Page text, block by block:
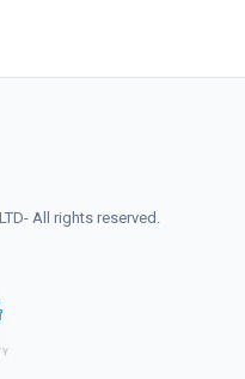
All rights reserved.